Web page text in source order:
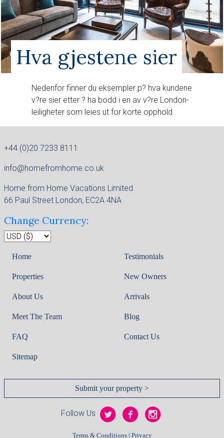
Hva gjestene sier
Nedenfor finner du eksempler p? hva kundene
v?re sier etter ? ha bodd i en av v?re London-
leiligheter som leies ut for korte opphold.
+44 (0)20 7233 8111
info@homefromhome.co.uk
Home from Home Vacations Limited
66 Paul Street London, EC2A 4NA
Change Currency:
Home
Properties
About Us
Meet The Team
FAQ
Sitemap
Testimonials
New Owners
Arrivals
Blog
Contact Us
Submit your property >
Follow Us
Terms & Conditions| Privacy